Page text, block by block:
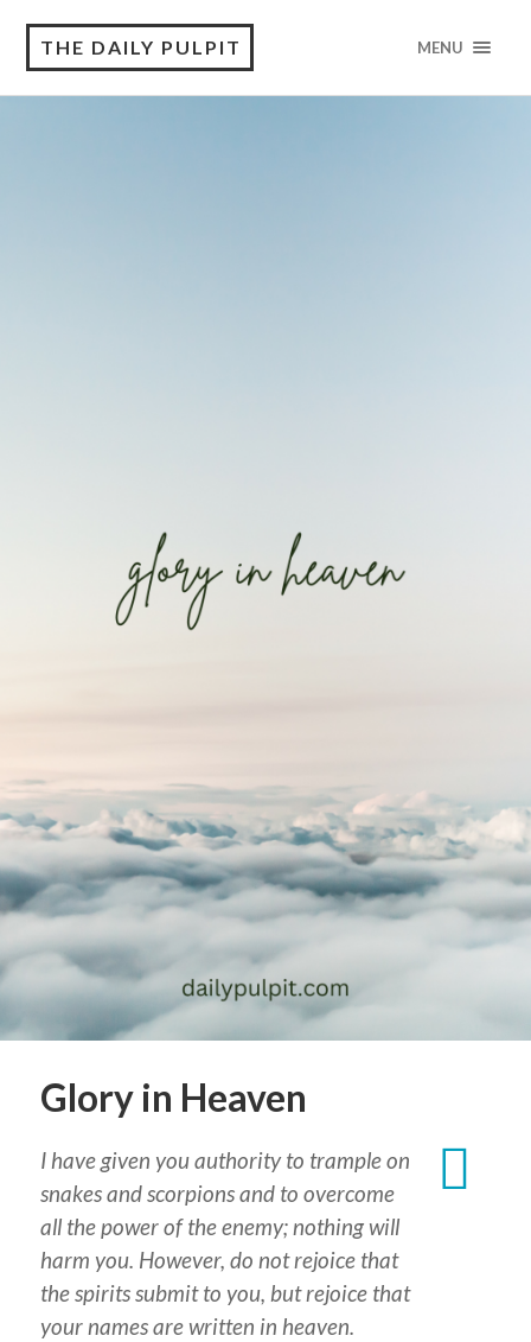
THE DAILY PULPIT MENU
Glory in Heaven
I have given you authority to trample on
snakes and scorpions and to overcome
all the power of the enemy; nothing will
harm you. However, do not rejoice that
the spirits submit to you, but rejoice that
your names are written in heaven.